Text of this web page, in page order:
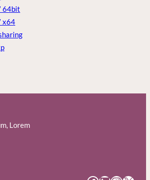
64bit
x64
Lorem